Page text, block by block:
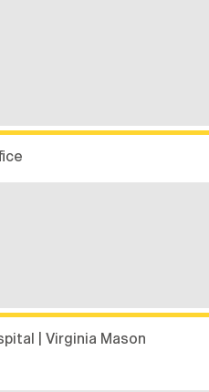
| Virginia Mason